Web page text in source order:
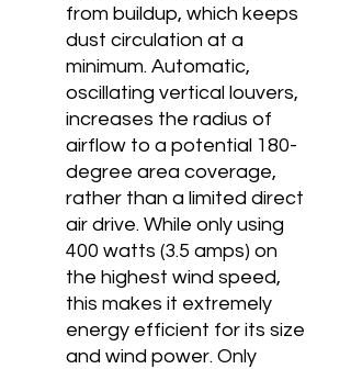
from buildup, which keeps
dust circulation at a
minimum. Automatic,
oscillating vertical louvers,
increases the radius of
airflow to a potential 180-
degree area coverage,
rather than a limited direct
air drive. While only using
400 watts (3.5 amps) on
the highest wind speed,
this makes it extremely
energy efficient for its size
and wind power. Only